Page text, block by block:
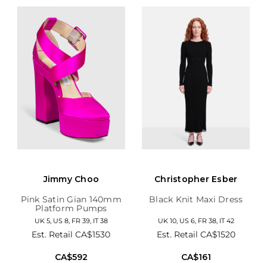
Jimmy Choo
Pink Satin Gian 140mm
Platform Pumps
UK 5, US 8, FR 39, IT 38
Est. RetailCA$1530
CA$592
Christopher Esber
Black Knit Maxi Dress
UK 10, US 6, FR 38, IT 42
Est. Retail CA$1520
CA$161